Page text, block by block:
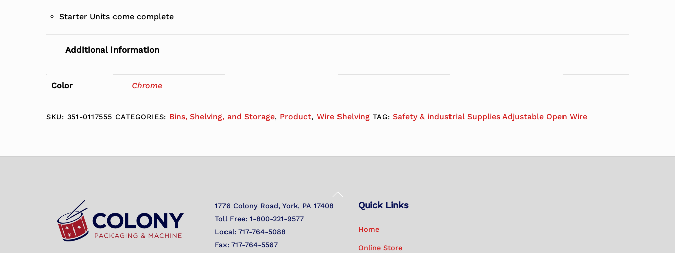
Starter Units come complete
Additional information
Color Chrome
SKU: 351-0117555 CATEGORIES: Bins, Shelving, and Storage, Product, Wire Shelving TAG:Safety & industrial Supplies Adjustable Open Wire
Back
1776 Colony Road, York, PA 17408
Toll Free: 1-800-221-9577
Local: 717-764-5088
Fax: 717-764-5567
Quick Links
Home
Online Store